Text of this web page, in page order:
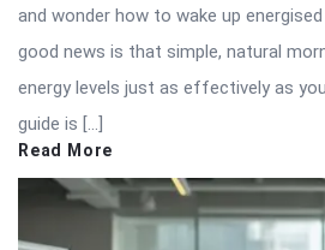
and wonder how to wake up
good news is that simple, natural
energy levels just as effectively as
guide is […]
Read More